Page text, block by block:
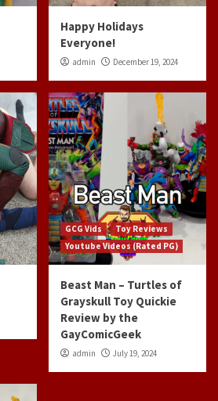
Happy Holidays
Everyone!
admin December 19, 2024
GCG Vids
Toy Reviews
Youtube Videos (Rated PG)
Beast Man – Turtles of
Grayskull Toy Quickie
Review by the
GayComicGeek
admin July 19, 2024